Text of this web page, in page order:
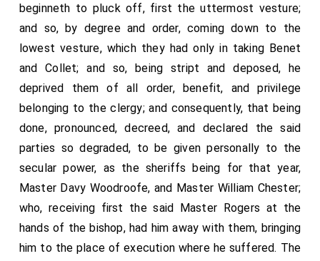
beginneth to pluck off, first the uttermost vesture;
and so, by degree and order, coming down to the
lowest vesture, which they had only in taking Benet
and Collet; and so, being stript and deposed, he
deprived them of all order, benefit, and privilege
belonging to the clergy; and consequently, that being
done, pronounced, decreed, and declared the said
parties so degraded, to be given personally to the
secular power, as the sheriffs being for that year,
Master Davy Woodroofe, and Master William Chester;
who, receiving first the said Master Rogers at the
hands of the bishop, had him away with them, bringing
him to the place of execution where he suffered. The